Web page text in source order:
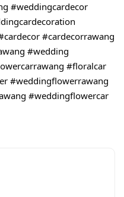
#weddingcardecor
#cardecorrawang
#wedding
#floralcar
#weddingflowerrawang
#weddingflowercar